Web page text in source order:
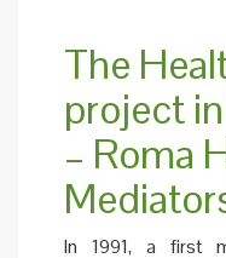
The
project
– Roma
In 1991, a first